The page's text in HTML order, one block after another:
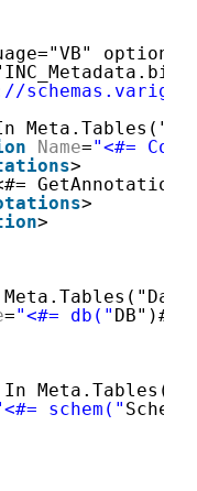
Name="<#=
>
>
>
="<#= db("
schem("